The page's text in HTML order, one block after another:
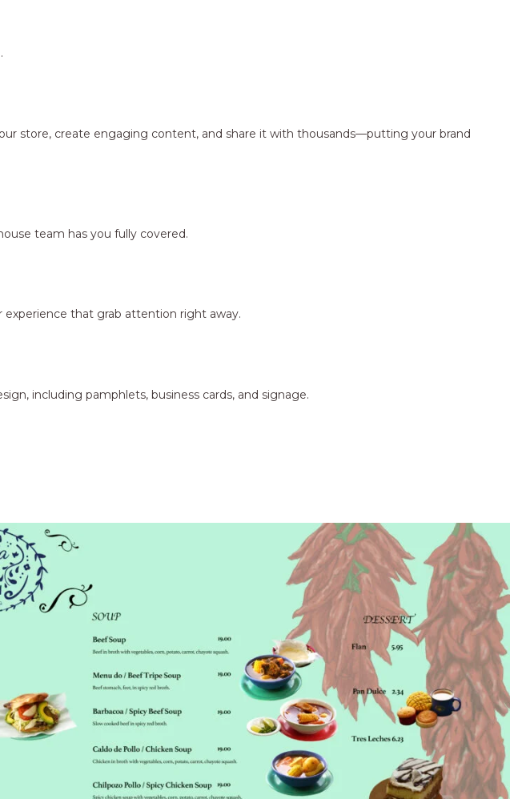
store, create engaging content, and share it with thousands—putting your brand
team has you fully covered.
that grab attention right away.
including pamphlets, business cards, and signage.